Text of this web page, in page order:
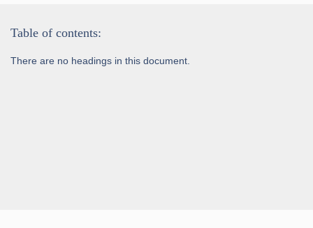
Table of contents:
There are no headings in this document.